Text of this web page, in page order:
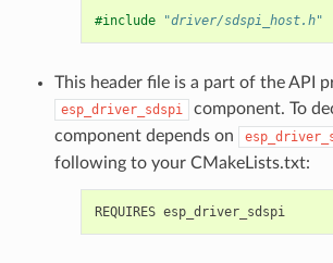
#include "driver/sdspi_host.h"
This header file is a part of the API
esp_driver_sdspi
component. To
component depends on
following to your CMakeLists.txt:
REQUIRES esp_driver_sdspi